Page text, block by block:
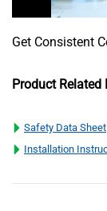
Get Consistent
Product Related
Safety Data Sheet
Installation